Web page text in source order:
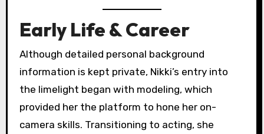
Early Life & Career
Although detailed personal background
information is kept private, Nikki’s entry into
the limelight began with modeling, which
provided her the platform to hone her on-
camera skills. Transitioning to acting, she